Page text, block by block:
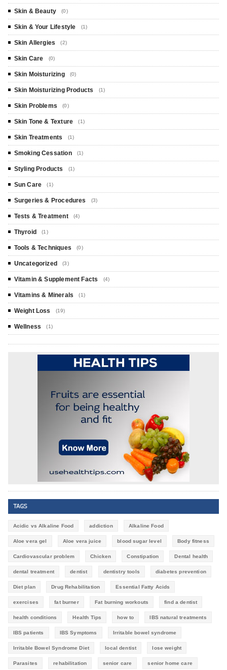
Skin & Beauty (0)
Skin & Your Lifestyle (1)
Skin Allergies (2)
Skin Care (0)
Skin Moisturizing (0)
Skin Moisturizing Products (1)
Skin Problems (0)
Skin Tone & Texture (1)
Skin Treatments (1)
Smoking Cessation (1)
Styling Products (1)
Sun Care (1)
Surgeries & Procedures (3)
Tests & Treatment (4)
Thyroid (1)
Tools & Techniques (0)
Uncategorized (3)
Vitamin & Supplement Facts (4)
Vitamins & Minerals (1)
Weight Loss (19)
Wellness (1)
TAGS
Acidic vs Alkaline Food addiction Alkaline Food
Aloe vera gel Aloe vera juice blood sugar level Body fitness
Cardiovascular problem Chicken Constipation Dental health
dental treatment dentist dentistry tools diabetes prevention
Diet plan Drug Rehabilitation Essential Fatty Acids
exercises fat burner Fat burning workouts find a dentist
health conditions Health Tips how to IBS natural treatments
IBS patients IBS Symptoms Irritable bowel syndrome
Irritable Bowel Syndrome Diet local dentist lose weight
Parasites rehabilitation senior care senior home care